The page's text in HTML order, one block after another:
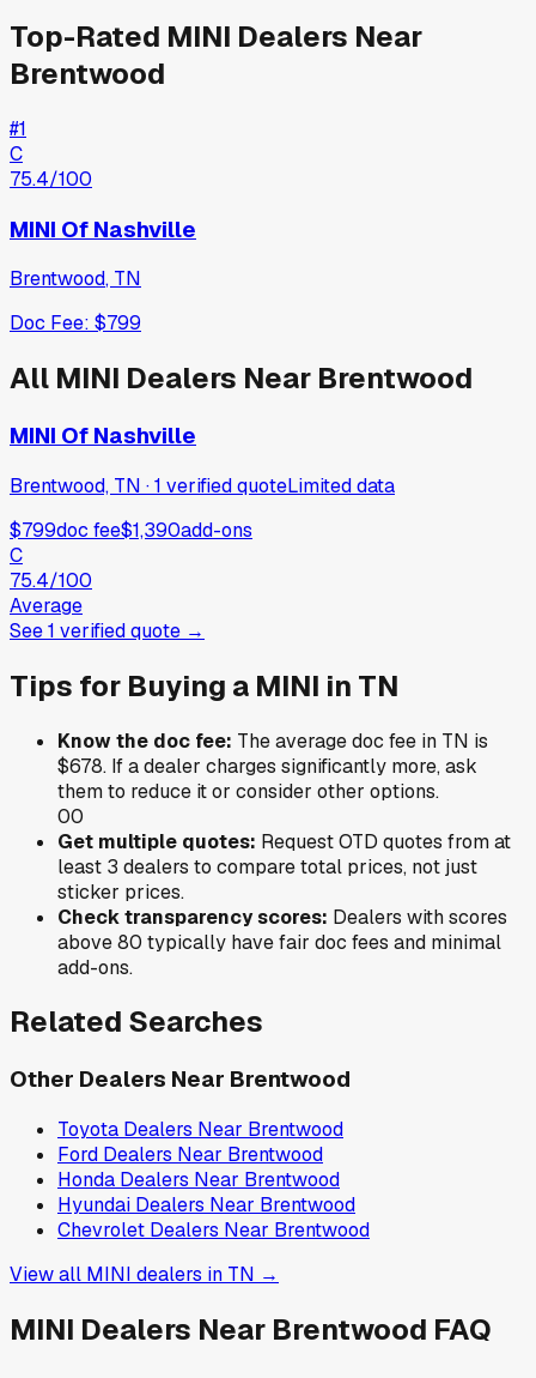
Top-Rated MINI Dealers Near
Brentwood
#1
C
75.4/100
MINI Of Nashville
Brentwood, TN
Doc Fee: $799
All MINI Dealers Near Brentwood
MINI Of Nashville
Brentwood, TN ·1 verifiedquoteLimited data
$799doc fee$1,390add-ons
C
75.4/100
Average
See1 verifiedquote →
Tips for Buying a MINI in TN
Know the doc fee: The average doc fee in TN is
$678. If a dealer charges significantly more, ask
them to reduce it or consider other options.
00
Get multiple quotes: Request OTD quotes from at
least 3 dealers to compare total prices, not just
sticker prices.
Check transparency scores: Dealers with scores
above 80 typically have fair doc fees and minimal
add-ons.
Related Searches
Other Dealers Near Brentwood
Toyota Dealers Near Brentwood
Ford Dealers Near Brentwood
Honda Dealers Near Brentwood
Hyundai Dealers Near Brentwood
Chevrolet Dealers Near Brentwood
View all MINI dealers in TN →
MINI Dealers Near Brentwood FAQ